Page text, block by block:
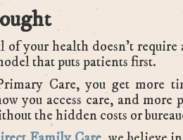
your health doesn’t require
that puts patients first.
Care, you get more
you access care, and more
the hidden costs or